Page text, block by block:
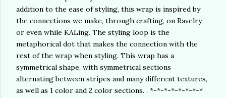
addition to the ease of styling, this wrap is inspired by
the connections we make, through crafting, on Ravelry,
or even while KALing. The styling loop is the
metaphorical dot that makes the connection with the
rest of the wrap when styling. This wrap has a
symmetrical shape, with symmetrical sections
alternating between stripes and many different textures,
as well as 1 color and 2 color sections. . *-*-*-*-*-*-*-*